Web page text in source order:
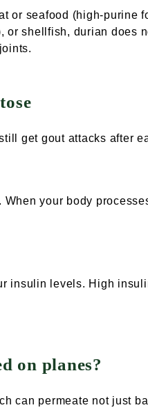
or seafood (high-purine
shellfish, durian does
get gout attacks after
your body
insulin levels. High
on planes?
can permeate not just